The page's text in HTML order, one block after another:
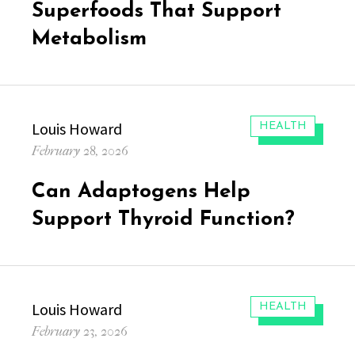
Superfoods That Support
Metabolism
CATEGORIES:
HEALTH
Author
Louis Howard
Posted
February 28, 2026
Can Adaptogens Help
Support Thyroid Function?
CATEGORIES:
HEALTH
Author
Louis Howard
Posted
February 23, 2026